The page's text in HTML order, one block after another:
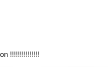
!!!!!!!!!!!!!!!